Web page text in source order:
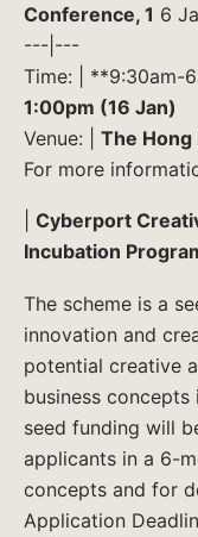
Conference, 1 6
---|---
Time: | **9:30am-
1:00pm (16 Jan)
Venue: | The
For more
Cyberport
Incubation
The scheme is a
innovation and
potential creative
business
seed funding will
applicants in a 6-
concepts and for
Application